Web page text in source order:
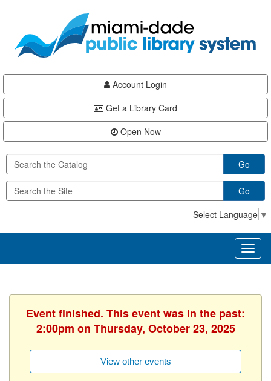
content
Account Login
Get a Library Card
Open Now
Go
Go
Select Language ▼
Event finished. This event was in the past:
2:00pm on Thursday, October 23, 2025
View other events